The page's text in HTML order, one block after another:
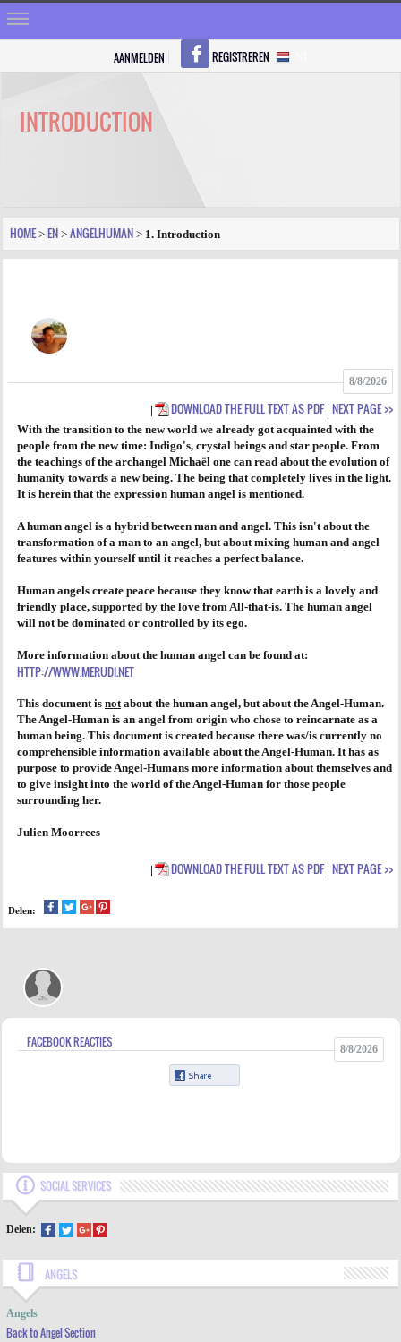
VRAGEN
FOTO
AGENDA
PRAKTIJK
AANMELDEN REGISTREREN
INTRODUCTION
HOME > EN > ANGELHUMAN > 1. Introduction
8/8/2026
| DOWNLOAD THE FULL TEXT AS PDF | NEXT PAGE >>
With the transition to the new world we already got acquainted with the
people from the new time: Indigo's, crystal beings and star people. From
the teachings of the archangel Michaël one can read about the evolution of
humanity towards a new being. The being that completely lives in the light.
It is herein that the expression human angel is mentioned.
A human angel is a hybrid between man and angel. This isn't about the
transformation of a man to an angel, but about mixing human and angel
features within yourself until it reaches a perfect balance.
Human angels create peace because they know that earth is a lovely and
friendly place, supported by the love from All-that-is. The human angel
will not be dominated or controlled by its ego.
More information about the human angel can be found at:
HTTP://WWW.MERUDI.NET
This document is notabout the human angel, but about the Angel-Human.
The Angel-Human is an angel from origin who chose to reincarnate as a
human being. This document is created because there was/is currently no
comprehensible information available about the Angel-Human. It has as
purpose to provide Angel-Humans more information about themselves and
to give insight into the world of the Angel-Human for those people
surrounding her.
Julien Moorrees
| DOWNLOAD THE FULL TEXT AS PDF | NEXT PAGE >>
Delen:
FACEBOOK REACTIES 8/8/2026
SOCIAL SERVICES
Delen:
ANGELS
INTRODUCTION
Angels
Back to Angel Section